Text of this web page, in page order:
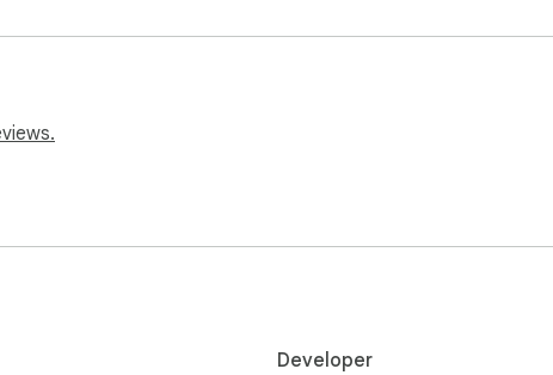
check the length of meta titles, descriptions, or code
upon text selection.
won't slow down your browser.
Developer